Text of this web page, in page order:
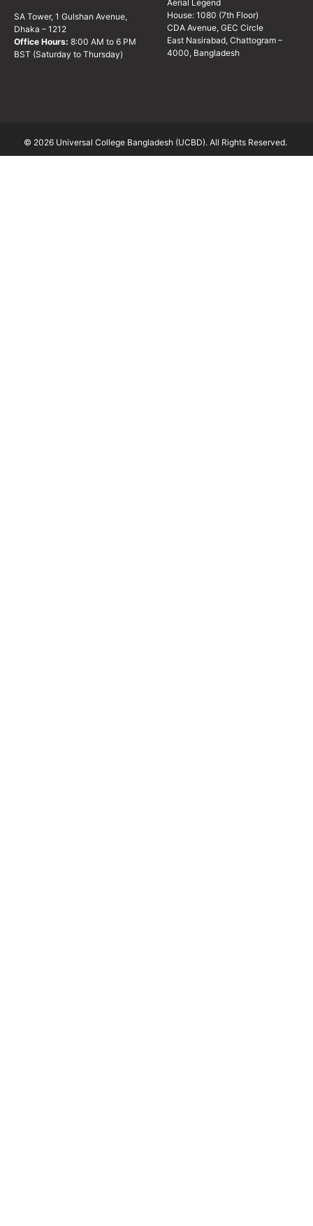
SA Tower, 1 Gulshan Avenue,
Dhaka – 1212
Office Hours: 8:00 AM to 6 PM
BST (Saturday to Thursday)
Aerial Legend
House: 1080 (7th Floor)
CDA Avenue, GEC Circle
East Nasirabad, Chattogram –
4000, Bangladesh
© 2026 Universal College Bangladesh (UCBD). All Rights Reserved.